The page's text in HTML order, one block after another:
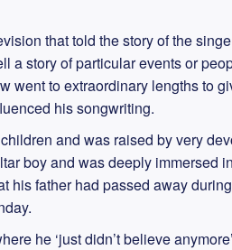
that told the story of the
a story of particular events or
went to extraordinary lengths to
his songwriting.
and was raised by very
boy and was deeply immersed
his father had passed away
he ‘just didn’t believe